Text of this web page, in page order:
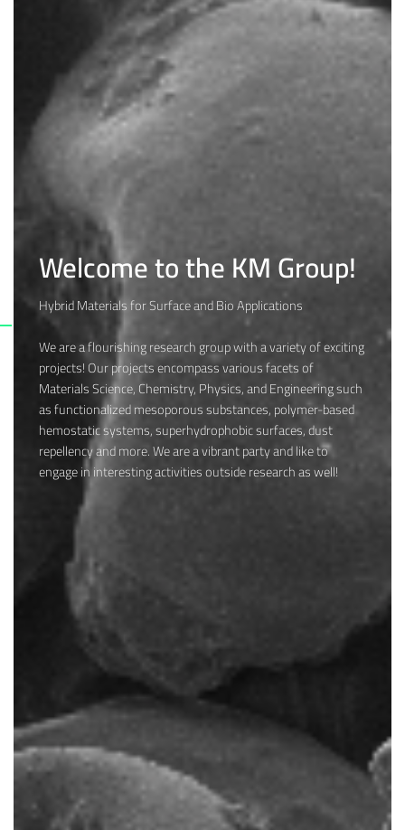
Welcome to the KM Group!
Hybrid Materials for Surface and Bio Applications
We are a flourishing research group with a variety of exciting
projects! Our projects encompass various facets of
Materials Science, Chemistry, Physics, and Engineering such
as functionalized mesoporous substances, polymer-based
hemostatic systems, superhydrophobic surfaces, dust
repellency and more. We are a vibrant party and like to
engage in interesting activities outside research as well!